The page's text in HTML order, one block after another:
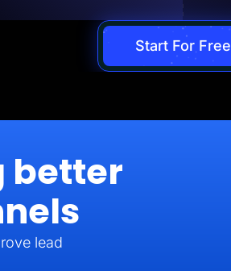
Start For Free
better
lead